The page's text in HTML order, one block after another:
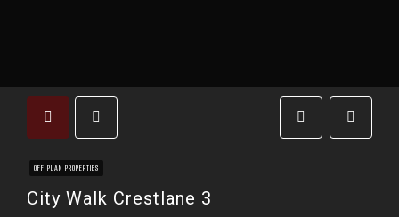
OFF PLAN PROPERTIES
City Walk Crestlane 3